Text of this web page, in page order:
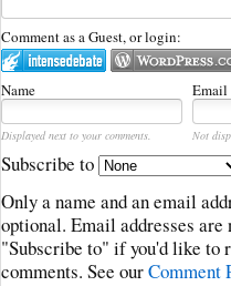
Comment as a Guest, or login:
Name Email
Displayed next to your comments. Not
Subscribe to
Only a name and an email
optional. Email addresses
"Subscribe to" if you'd like to
comments. See ourComment